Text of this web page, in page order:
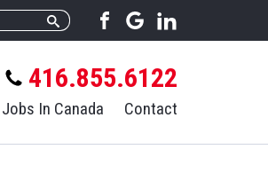
416.855.6122
Jobs In Canada Contact